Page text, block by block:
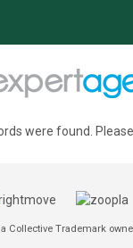
were found.
Collective Trademark